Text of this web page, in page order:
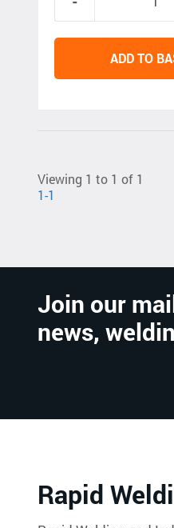
ADD TO
Viewing 1 to 1 of 1
1-1
Join our
news,
Rapid